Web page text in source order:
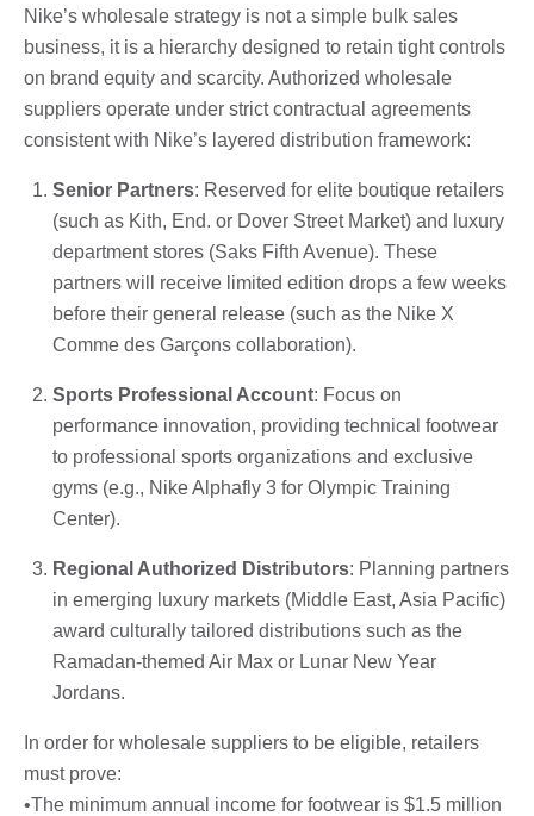
Nike’s wholesale strategy is not a simple bulk sales
business, it is a hierarchy designed to retain tight controls
on brand equity and scarcity. Authorized wholesale
suppliers operate under strict contractual agreements
consistent with Nike’s layered distribution framework:
Senior Partners: Reserved for elite boutique retailers
(such as Kith, End. or Dover Street Market) and luxury
department stores (Saks Fifth Avenue). These
partners will receive limited edition drops a few weeks
before their general release (such as the Nike X
Comme des Garçons collaboration).
Sports Professional Account: Focus on
performance innovation, providing technical footwear
to professional sports organizations and exclusive
gyms (e.g., Nike Alphafly 3 for Olympic Training
Center).
Regional Authorized Distributors: Planning partners
in emerging luxury markets (Middle East, Asia Pacific)
award culturally tailored distributions such as the
Ramadan-themed Air Max or Lunar New Year
Jordans.
In order for wholesale suppliers to be eligible, retailers
must prove:
•The minimum annual income for footwear is $1.5 million